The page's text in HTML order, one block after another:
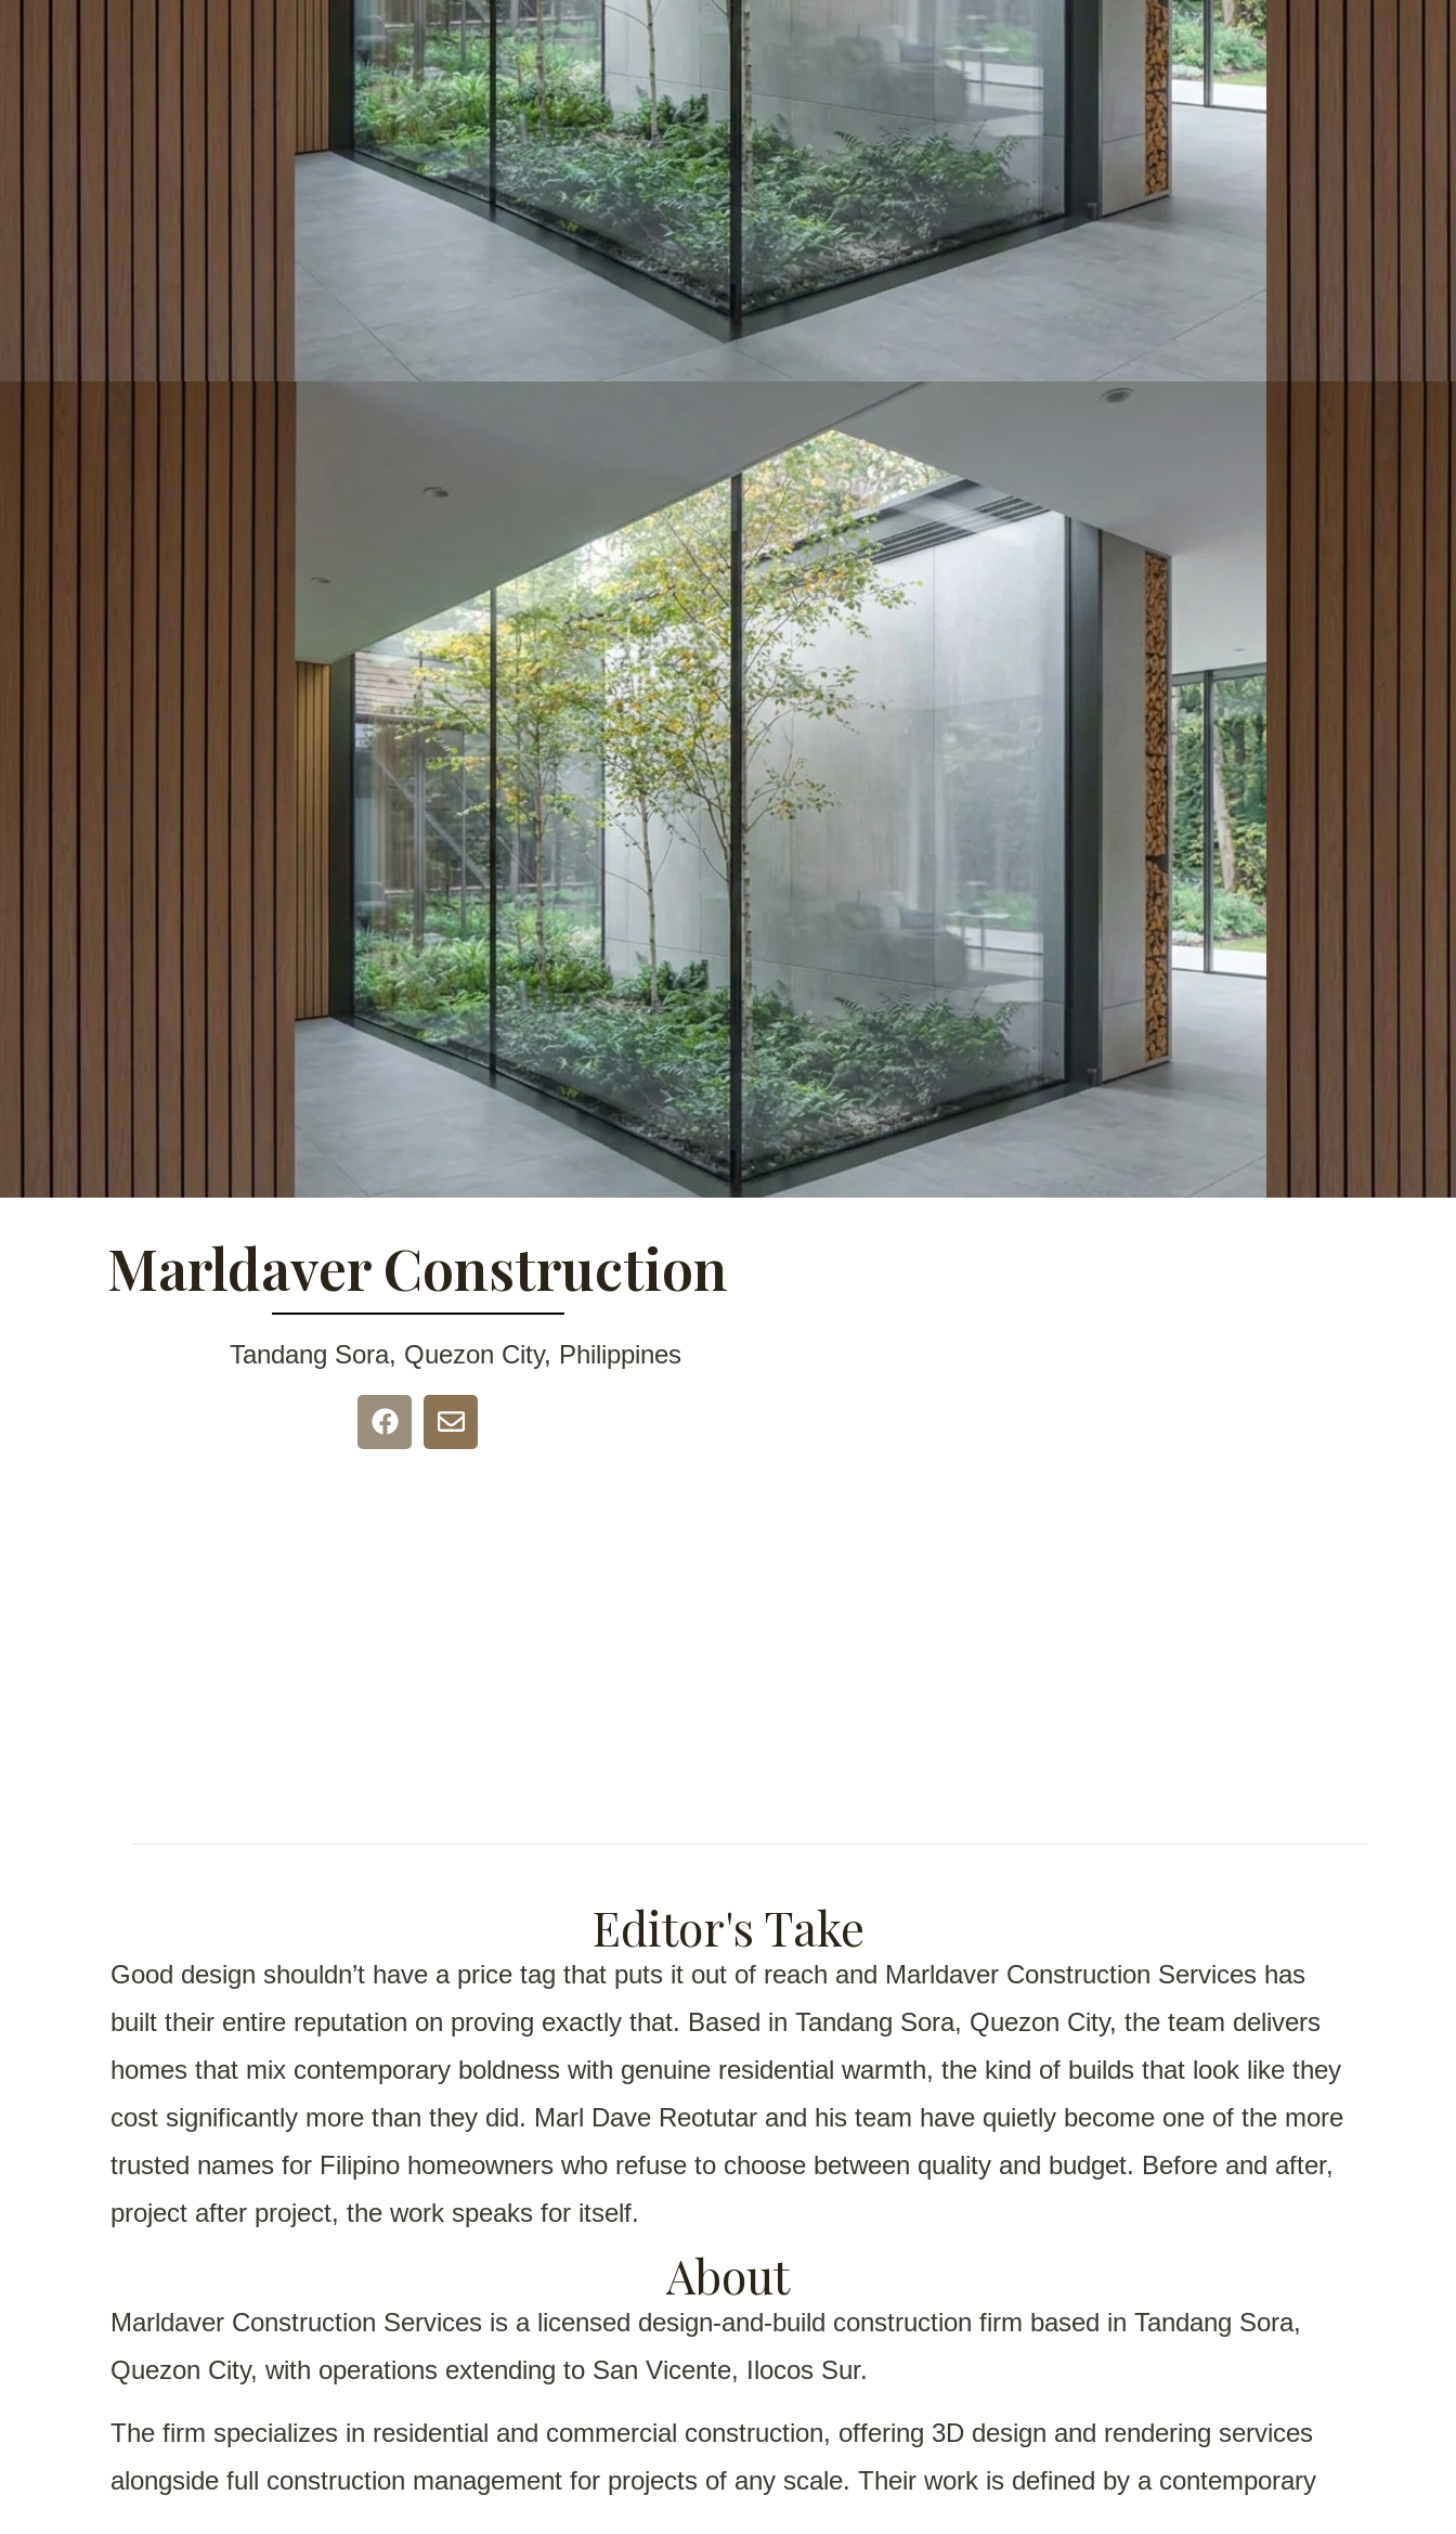
Marldaver Construction
Tandang Sora, Quezon City, Philippines
Editor's Take
Good design shouldn’t have a price tag that puts it out of reach and Marldaver Construction Services has
built their entire reputation on proving exactly that. Based in Tandang Sora, Quezon City, the team delivers
homes that mix contemporary boldness with genuine residential warmth, the kind of builds that look like they
cost significantly more than they did. Marl Dave Reotutar and his team have quietly become one of the more
trusted names for Filipino homeowners who refuse to choose between quality and budget. Before and after,
project after project, the work speaks for itself.
About
Marldaver Construction Services is a licensed design-and-build construction firm based in Tandang Sora,
Quezon City, with operations extending to San Vicente, Ilocos Sur.
The firm specializes in residential and commercial construction, offering 3D design and rendering services
alongside full construction management for projects of any scale. Their work is defined by a contemporary